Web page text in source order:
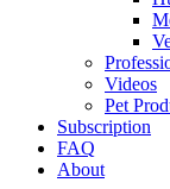
Videos
Pet
Subscription
FAQ
About